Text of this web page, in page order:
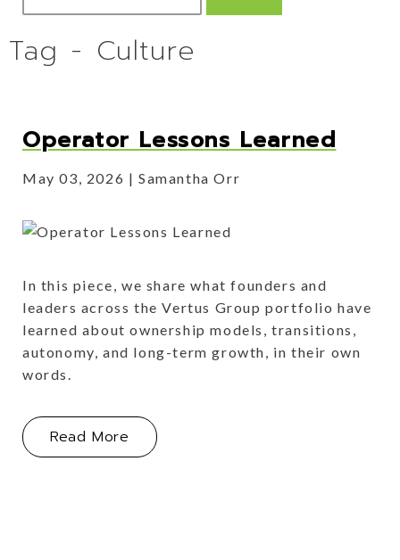
Tag - Culture
Operator Lessons Learned
May 03, 2026 Samantha Orr
In this piece, we share what founders and
leaders across the Vertus Group portfolio have
learned about ownership models, transitions,
autonomy, and long-term growth, in their own
words.
Read More About Operator Lessons Learned